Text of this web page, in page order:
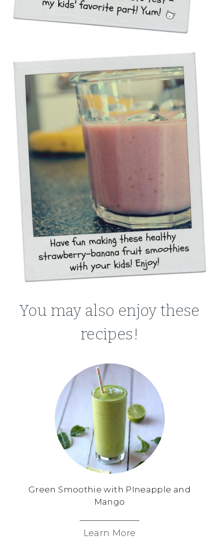
You may also enjoy these
recipes!
Green Smoothie with PIneapple and
Mango
Learn More